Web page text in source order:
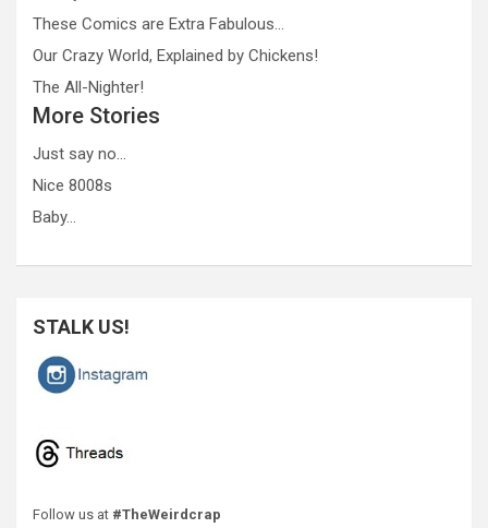
These Comics are Extra Fabulous…
Our Crazy World, Explained by Chickens!
The All-Nighter!
More Stories
Just say no…
Nice 8008s
Baby…
STALK US!
Follow us at #TheWeirdcrap